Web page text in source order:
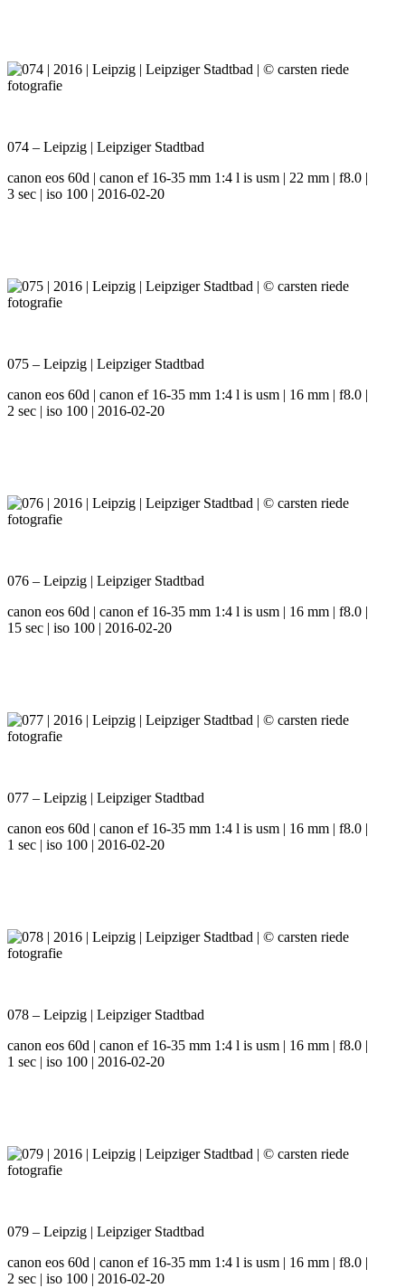
074 – Leipzig | Leipziger Stadtbad
canon eos 60d | canon ef 16-35 mm 1:4 l is usm | 22 mm | f8.0 |
3 sec | iso 100 | 2016-02-20
075 – Leipzig | Leipziger Stadtbad
canon eos 60d | canon ef 16-35 mm 1:4 l is usm | 16 mm | f8.0 |
2 sec | iso 100 | 2016-02-20
076 – Leipzig | Leipziger Stadtbad
canon eos 60d | canon ef 16-35 mm 1:4 l is usm | 16 mm | f8.0 |
15 sec | iso 100 | 2016-02-20
077 – Leipzig | Leipziger Stadtbad
canon eos 60d | canon ef 16-35 mm 1:4 l is usm | 16 mm | f8.0 |
1 sec | iso 100 | 2016-02-20
078 – Leipzig | Leipziger Stadtbad
canon eos 60d | canon ef 16-35 mm 1:4 l is usm | 16 mm | f8.0 |
1 sec | iso 100 | 2016-02-20
079 – Leipzig | Leipziger Stadtbad
canon eos 60d | canon ef 16-35 mm 1:4 l is usm | 16 mm | f8.0 |
2 sec | iso 100 | 2016-02-20